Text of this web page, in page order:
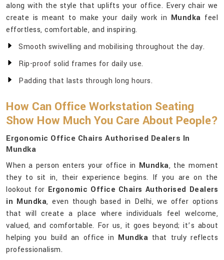
along with the style that uplifts your office. Every chair we
create is meant to make your daily work in Mundka feel
effortless, comfortable, and inspiring.
Smooth swivelling and mobilising throughout the day.
Rip-proof solid frames for daily use.
Padding that lasts through long hours.
How Can Office Workstation Seating
Show How Much You Care About People?
Ergonomic Office Chairs Authorised Dealers In
Mundka
When a person enters your office in Mundka, the moment
they to sit in, their experience begins. If you are on the
lookout for Ergonomic Office Chairs Authorised Dealers
in Mundka, even though based in Delhi, we offer options
that will create a place where individuals feel welcome,
valued, and comfortable. For us, it goes beyond; it’s about
helping you build an office in Mundka that truly reflects
professionalism.